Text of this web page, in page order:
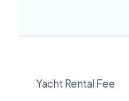
Yacht Rental Fee